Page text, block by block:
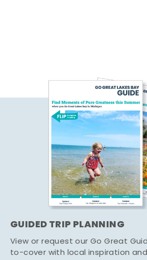
GUIDED TRIP PLANNING
View or request our Go Great
to-cover with local inspiration